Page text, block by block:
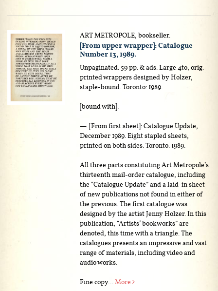
ART METROPOLE, bookseller.
[From upper wrapper]: Catalogue
Number 13, 1989.
Unpaginated. 59 pp. & ads. Large 4to, orig.
printed wrappers designed by Holzer,
staple-bound. Toronto: 1989.
[bound with]:
—. [From first sheet]: Catalogue Update,
December 1989. Eight stapled sheets,
printed on both sides. Toronto: 1989.
All three parts constituting Art Metropole’s
thirteenth mail-order catalogue, including
the “Catalogue Update” and a laid-in sheet
of new publications not found in either of
the previous. The first catalogue was
designed by the artist Jenny Holzer. In this
publication, “Artists’ bookworks” are
denoted, this time with a triangle. The
catalogues presents an impressive and vast
range of materials, including video and
audio works.
Fine copy...More